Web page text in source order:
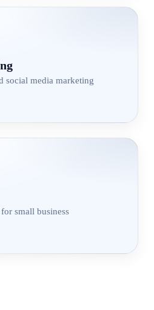
social media marketing
small business